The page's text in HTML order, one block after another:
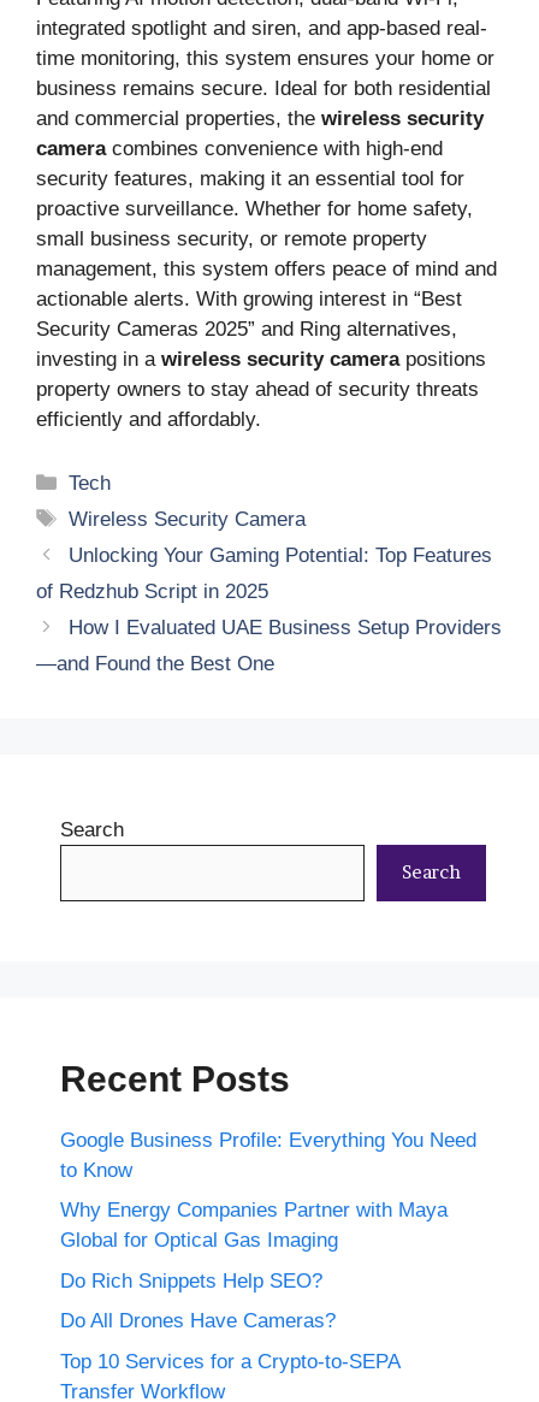
integrated spotlight and siren, and app-based real-
time monitoring, this system ensures your home or
business remains secure. Ideal for both residential
and commercial properties, the wireless security
cameracombines convenience with high-end
security features, making it an essential tool for
proactive surveillance. Whether for home safety,
small business security, or remote property
management, this system offers peace of mind and
actionable alerts. With growing interest in “Best
Security Cameras 2025” and Ring alternatives,
investing in a wireless security camerapositions
property owners to stay ahead of security threats
efficiently and affordably.
Categories
Tech
Tags
Wireless Security Camera
Unlocking Your Gaming Potential: Top Features
of Redzhub Script in 2025
How I Evaluated UAE Business Setup Providers
—and Found the Best One
Search
Search
Recent Posts
Google Business Profile: Everything You Need
to Know
Why Energy Companies Partner with Maya
Global for Optical Gas Imaging
Do Rich Snippets Help SEO?
Do All Drones Have Cameras?
Top 10 Services for a Crypto-to-SEPA
Transfer Workflow